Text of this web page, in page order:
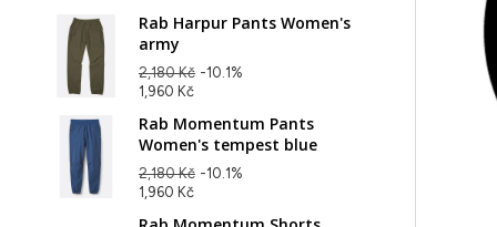
Rab Harpur Pants Women's
army
2,180 Kč -10.1%
1,960 Kč
Rab Momentum Pants
Women's tempest blue
2,180 Kč -10.1%
1,960 Kč